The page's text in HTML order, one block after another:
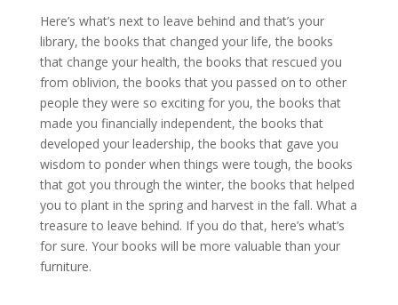
Here’s what’s next to leave behind and that’s your
library, the books that changed your life, the books
that change your health, the books that rescued you
from oblivion, the books that you passed on to other
people they were so exciting for you, the books that
made you financially independent, the books that
developed your leadership, the books that gave you
wisdom to ponder when things were tough, the books
that got you through the winter, the books that helped
you to plant in the spring and harvest in the fall. What a
treasure to leave behind. If you do that, here’s what’s
for sure. Your books will be more valuable than your
furniture.